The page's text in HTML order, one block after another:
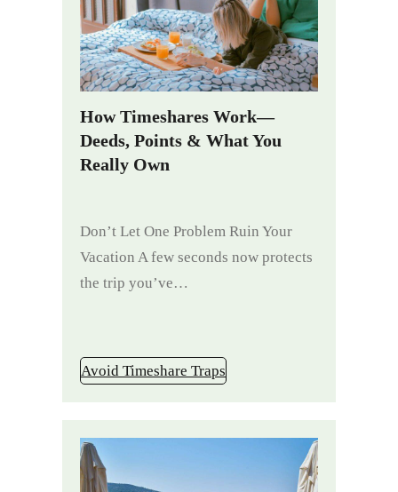
How Timeshares Work—
Deeds, Points & What You
Really Own
Don’t Let One Problem Ruin Your
Vacation A few seconds now protects
the trip you’ve…
Avoid Timeshare Traps